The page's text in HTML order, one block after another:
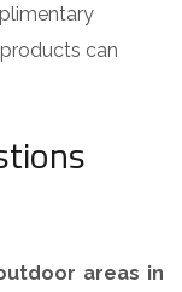
can
areas in